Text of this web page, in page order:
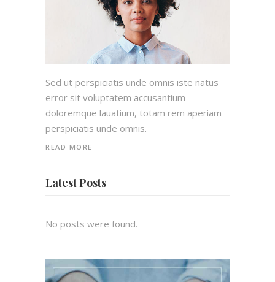
Sed ut perspiciatis unde omnis iste natus
error sit voluptatem accusantium
doloremque lauatium, totam rem aperiam
perspiciatis unde omnis.
READ MORE
Latest Posts
No posts were found.